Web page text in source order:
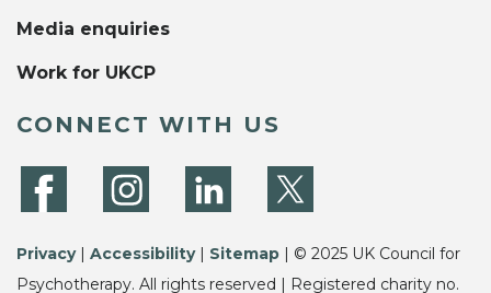
Media enquiries
Work for UKCP
CONNECT WITH US
Privacy| Accessibility| Sitemap | © 2025 UK Council for
Psychotherapy. All rights reserved | Registered charity no.